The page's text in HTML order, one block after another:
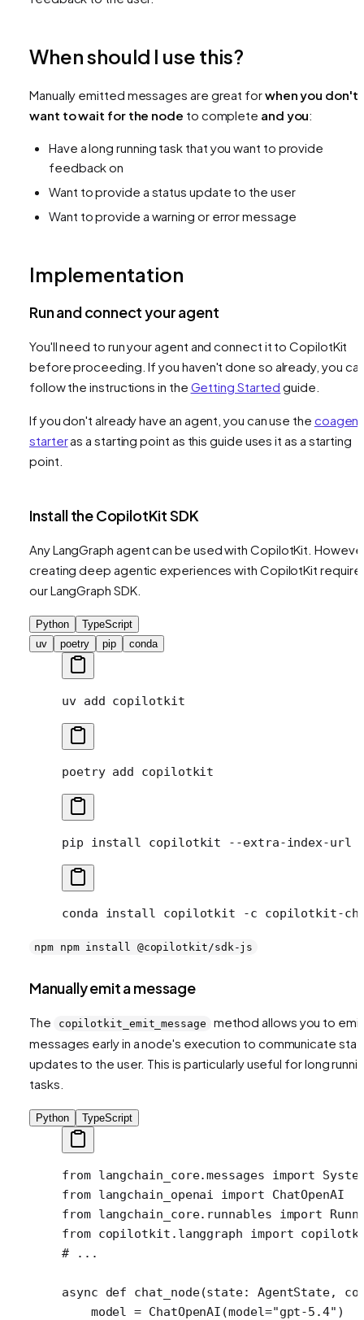
When should I use this?
Manually emitted messages are great forwhen you don't
want to wait for the node to complete and you:
Have a long running task that you want to provide
feedback on
Want to provide a status update to the user
Want to provide a warning or error message
Implementation
Run and connect your agent
You'll need to run your agent and connect it to CopilotKit
before proceeding. If you haven't done so already, you
follow the instructions in the Getting Started guide.
If you don't already have an agent, you can use the coagent
starteras a starting point as this guide uses it as a starting
point.
Install the CopilotKit SDK
Any LangGraph agent can be used with CopilotKit.
creating deep agentic experiences with CopilotKit
our LangGraph SDK.
Python
TypeScript
uv
poetry pip conda
uv add copilotkit
poetry add copilotkit
pip install copilotkit --extra-index-url
conda install copilotkit -c copilotkit-
npm npm install @copilotkit/sdk-js
Manually emit a message
The copilotkit_emit_message
method allows you to emit
messages early in a node's execution to communicate
updates to the user. This is particularly useful for long
tasks.
Python TypeScript
from langchain_core.messages import
from langchain_openai import ChatOpenAI
from langchain_core.runnables import
from copilotkit.langgraph import
# ...
async def chat_node(state: AgentState,
    model
= ChatOpenAI(model="gpt-5.4" )